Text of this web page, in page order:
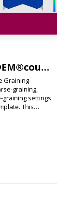
What's New in CFDEM®coupling 6.6.0?
Graining
graining,
settings
This